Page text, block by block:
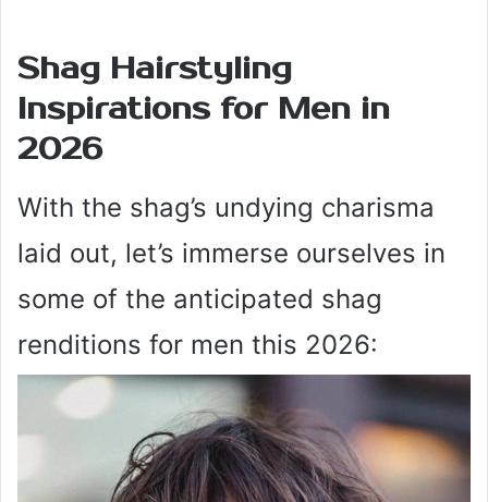
Shag Hairstyling
Inspirations for Men in
2026
With the shag’s undying charisma
laid out, let’s immerse ourselves in
some of the anticipated shag
renditions for men this 2026: